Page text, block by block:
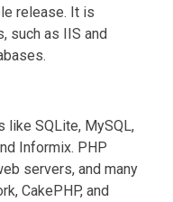
release. It is
such as IIS and
like SQLite, MySQL,
Informix. PHP
servers, and many
CakePHP, and